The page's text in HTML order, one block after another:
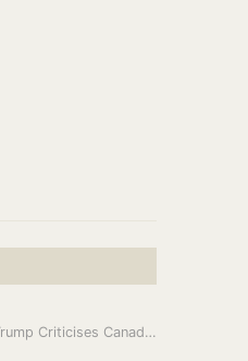
Carney Says US Trade Talks ‘Nasty’ After Trump Criticises Canada’s…